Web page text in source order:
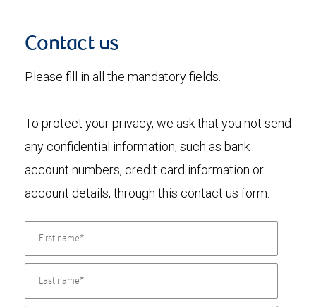
Contact us
Please fill in all the mandatory fields.
To protect your privacy, we ask that you not send
any confidential information, such as bank
account numbers, credit card information or
account details, through this contact us form.